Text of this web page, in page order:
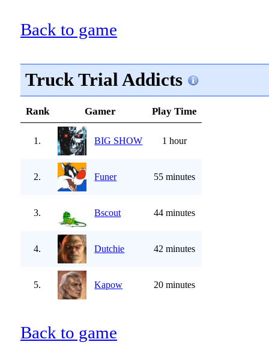
Back to game
Truck Trial Addicts
Rank Gamer Play Time
1. BIG SHOW 1 hour
2. Funer 55 minutes
3. Bscout 44 minutes
4. Dutchie 42 minutes
5. Kapow 20 minutes
Back to game